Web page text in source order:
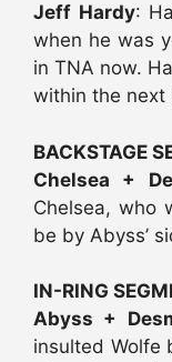
Jeff Hardy:
when he was
in TNA now.
within the next
BACKSTAGE
Chelsea +
Chelsea, who
be by Abyss’
IN-RING
Abyss +
insulted Wolfe